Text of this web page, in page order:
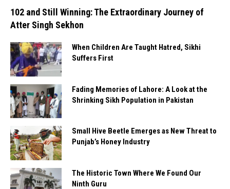
102 and Still Winning: The Extraordinary Journey of
Atter Singh Sekhon
When Children Are Taught Hatred, Sikhi
Suffers First
Fading Memories of Lahore: A Look at the
Shrinking Sikh Population in Pakistan
Small Hive Beetle Emerges as New Threat to
Punjab’s Honey Industry
The Historic Town Where We Found Our
Ninth Guru